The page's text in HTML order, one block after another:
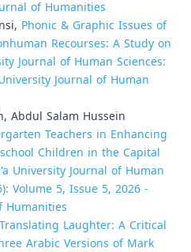
of Humanities
Phonic & Graphic Issues of
Recourses: A Study on
Journal of Human Sciences:
Journal of Human
Abdul Salam Hussein
Teachers in Enhancing
Children in the Capital
University Journal of Human
Volume 5, Issue 5, 2026 -
Humanities
Translating Laughter: A Critical
Arabic Versions of Mark